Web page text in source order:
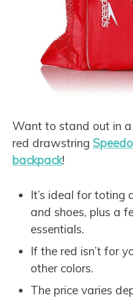
Want to stand out in
red drawstring
backpack!
It’s ideal for toting
and shoes, plus a
essentials.
If the red isn’t for
other colors.
The price varies